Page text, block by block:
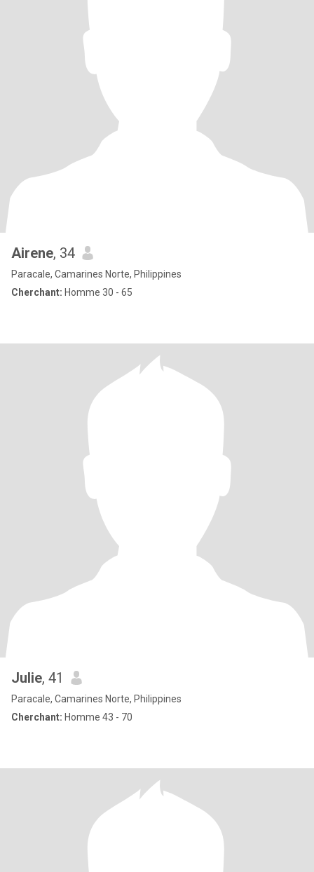
Airene, 34
Paracale, Camarines Norte, Philippines
Cherchant: Homme 30 - 65
Julie, 41
Paracale, Camarines Norte, Philippines
Cherchant: Homme 43 - 70